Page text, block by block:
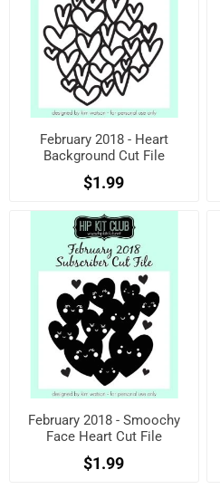
February 2018 - Heart
Background Cut File
$1.99
February 2018 - Smoochy
Face Heart Cut File
$1.99